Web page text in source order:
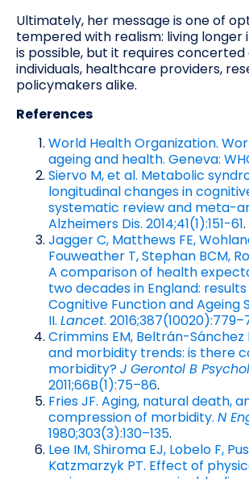
Ultimately, her message is one of
tempered with realism: living longer
is possible, but it requires
individuals, healthcare providers,
policymakers alike.
References
World Health Organization.
ageing and health. Geneva:
Siervo M, et al. Metabolic
longitudinal changes in
systematic review and meta-
Alzheimers Dis. 2014;41(1):151-61.
Jagger C, Matthews FE,
Fouweather T, Stephan BCM,
A comparison of health
two decades in England:
Cognitive Function and Ageing
II. Lancet.
Crimmins EM, Beltrán-Sánchez
and morbidity trends: is there
morbidity?J Gerontol B
2011;66B(1):75–86.
Fries JF. Aging, natural death,
compression of morbidity. N
1980;303(3):130–135.
Lee IM, Shiroma EJ, Lobelo F,
Katzmarzyk PT. Effect of